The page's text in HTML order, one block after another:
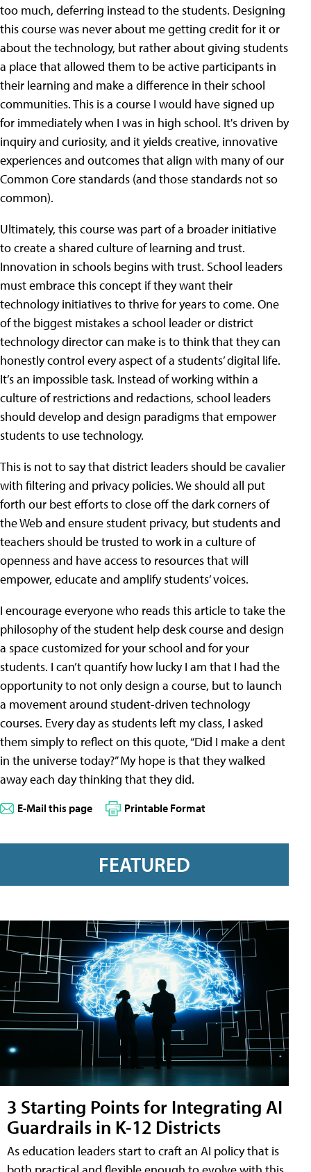
too much, deferring instead to the students. Designing
this course was never about me getting credit for it or
about the technology, but rather about giving students
a place that allowed them to be active participants in
their learning and make a difference in their school
communities. This is a course I would have signed up
for immediately when I was in high school. It's driven by
inquiry and curiosity, and it yields creative, innovative
experiences and outcomes that align with many of our
Common Core standards (and those standards not so
common).
Ultimately, this course was part of a broader initiative
to create a shared culture of learning and trust.
Innovation in schools begins with trust. School leaders
must embrace this concept if they want their
technology initiatives to thrive for years to come. One
of the biggest mistakes a school leader or district
technology director can make is to think that they can
honestly control every aspect of a students’ digital life.
It’s an impossible task. Instead of working within a
culture of restrictions and redactions, school leaders
should develop and design paradigms that empower
students to use technology.
This is not to say that district leaders should be cavalier
with filtering and privacy policies. We should all put
forth our best efforts to close off the dark corners of
the Web and ensure student privacy, but students and
teachers should be trusted to work in a culture of
openness and have access to resources that will
empower, educate and amplify students’ voices.
I encourage everyone who reads this article to take the
philosophy of the student help desk course and design
a space customized for your school and for your
students. I can’t quantify how lucky I am that I had the
opportunity to not only design a course, but to launch
a movement around student-driven technology
courses. Every day as students left my class, I asked
them simply to reflect on this quote, “Did I make a dent
in the universe today?” My hope is that they walked
away each day thinking that they did.
E-Mail this page Printable Format
FEATURED
3 Starting Points for Integrating AI
Guardrails in K-12 Districts
As education leaders start to craft an AI policy that is